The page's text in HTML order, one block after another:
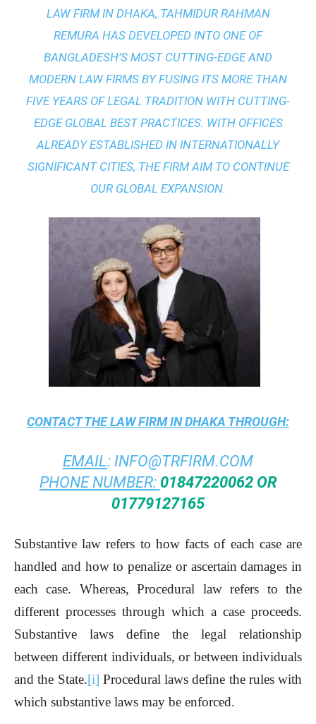
LAW FIRM IN DHAKA, TAHMIDUR RAHMAN
REMURA HAS DEVELOPED INTO ONE OF
BANGLADESH’S MOST CUTTING-EDGE AND
MODERN LAW FIRMS BY FUSING ITS MORE THAN
FIVE YEARS OF LEGAL TRADITION WITH CUTTING-
EDGE GLOBAL BEST PRACTICES. WITH OFFICES
ALREADY ESTABLISHED IN INTERNATIONALLY
SIGNIFICANT CITIES, THE FIRM AIM TO CONTINUE
OUR GLOBAL EXPANSION.
CONTACT THELAW FIRM IN DHAKA THROUGH:
EMAIL: INFO@TRFIRM.COM
PHONE NUMBER: 01847220062 OR
01779127165
Substantive law refers to how facts of each case are
handled and how to penalize or ascertain damages in
each case. Whereas, Procedural law refers to the
different processes through which a case proceeds.
Substantive laws define the legal relationship
between different individuals, or between individuals
and the State.[i] Procedural laws define the rules with
which substantive laws may be enforced.